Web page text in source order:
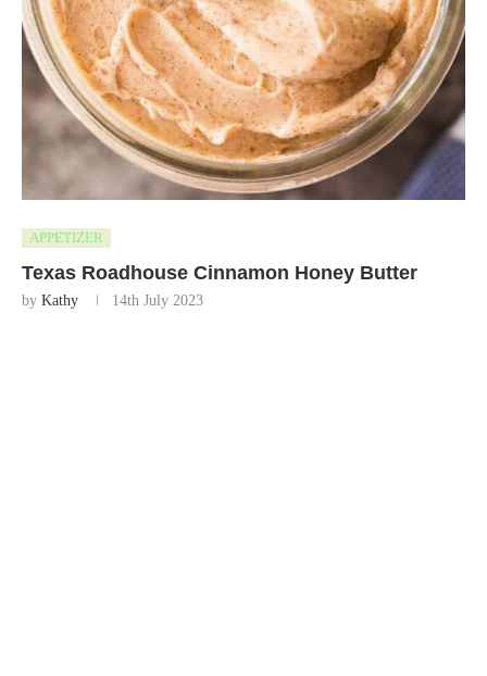
APPETIZER
Texas Roadhouse Cinnamon Honey Butter
by Kathy 14th July 2023